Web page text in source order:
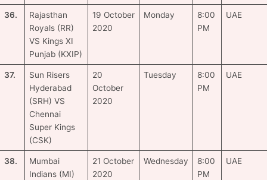
36.
Rajasthan
Royals (RR)
VS Kings XI
Punjab (KXIP)
19 October
2020
Monday
8:00
PM
UAE
37.
Sun Risers
Hyderabad
(SRH) VS
Chennai
Super Kings
(CSK)
20
October
2020
Tuesday
8:00
PM
UAE
38.
Mumbai
Indians (MI)
21 October
2020
Wednesday
8:00
PM
UAE